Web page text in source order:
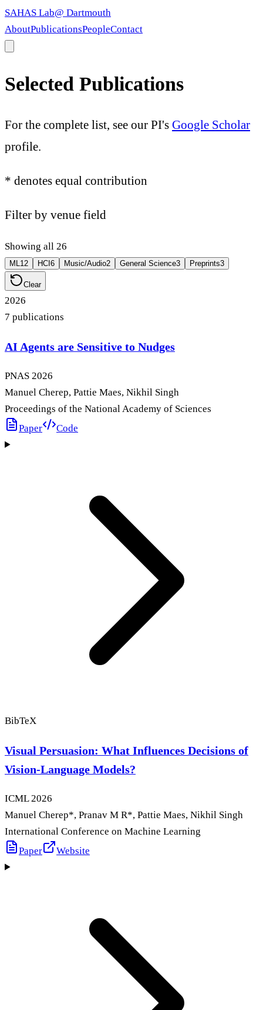
SAHAS Lab@ Dartmouth
AboutPublicationsPeopleContact
Selected Publications
For the complete list, see our PI's Google Scholar
profile.
* denotes equal contribution
Filter by venue field
Showing all 26
ML12 HCI 6 Music/Audio2 General Science3 Preprints3
Clear
2026
7 publications
AI Agents are Sensitive to Nudges
PNAS 2026
Manuel Cherep, Pattie Maes, Nikhil Singh
Proceedings of the National Academy of Sciences
Paper
Code
BibTeX
Visual Persuasion: What Influences Decisions of
Vision-Language Models?
ICML 2026
Manuel Cherep*, Pranav M R*, Pattie Maes, Nikhil Singh
International Conference on Machine Learning
Paper
Website